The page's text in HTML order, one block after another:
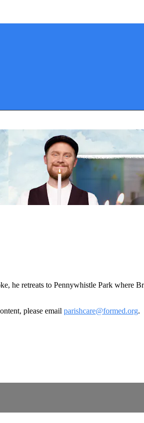
he retreats to Pennywhistle Park where
please email parishcare@formed.org.